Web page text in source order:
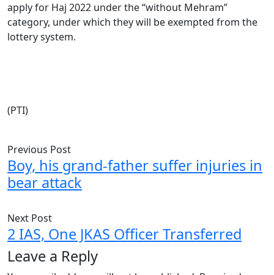
apply for Haj 2022 under the “without Mehram”
category, under which they will be exempted from the
lottery system.
(PTI)
Previous Post
Boy, his grand-father suffer injuries in
bear attack
Next Post
2 IAS, One JKAS Officer Transferred
Leave a Reply